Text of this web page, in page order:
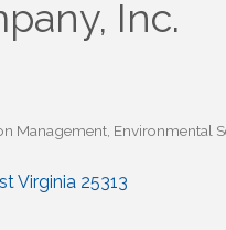
Inc.
Management Environmental
Virginia 25313